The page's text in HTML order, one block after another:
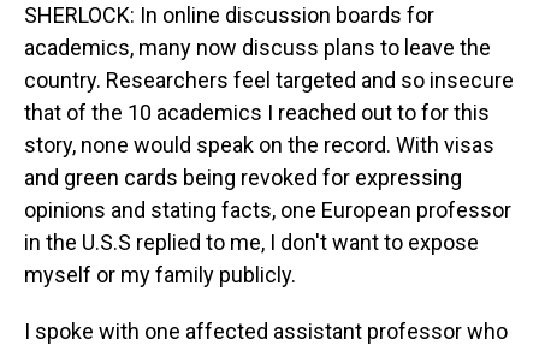
SHERLOCK: In online discussion boards for
academics, many now discuss plans to leave the
country. Researchers feel targeted and so insecure
that of the 10 academics I reached out to for this
story, none would speak on the record. With visas
and green cards being revoked for expressing
opinions and stating facts, one European professor
in the U.S.S replied to me, I don't want to expose
myself or my family publicly.
I spoke with one affected assistant professor who